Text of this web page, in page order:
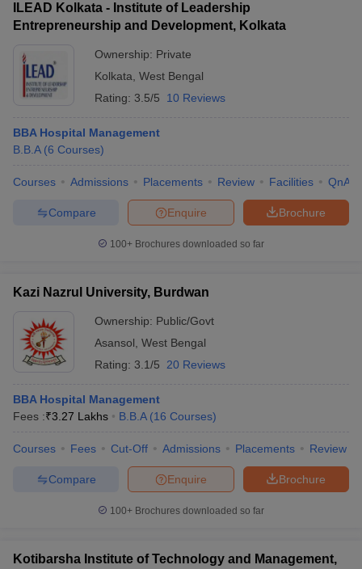
ILEAD Kolkata - Institute of Leadership
Entrepreneurship and Development, Kolkata
Ownership: Private
Kolkata West Bengal
Rating: 3.5/5 10 Reviews
BBA Hospital Management
B.B.A (6 Courses)
Courses Admissions Placements Review Facilities QnA
Brochure
Enquire
Compare
100+ Brochures downloaded so far
Kazi Nazrul University, Burdwan
Ownership: Public/Govt
Asansol West Bengal
Rating: 3.1/5 20 Reviews
BBA Hospital Management
Fees :₹3.27 Lakhs B.B.A (16 Courses)
Courses Fees Cut-Off Admissions Placements Review
Brochure
Enquire
Compare
100+ Brochures downloaded so far
Kotibarsha Institute of Technology and Management,